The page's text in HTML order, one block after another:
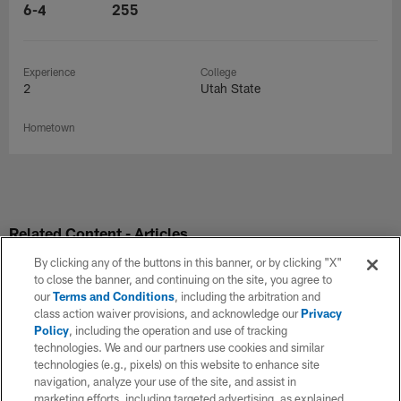
6-4 255
Experience
2
College
Utah State
Hometown
Related Content - Articles
By clicking any of the buttons in this banner, or by clicking "X"
to close the banner, and continuing on the site, you agree to
ourTerms and Conditions, including the arbitration and
class action waiver provisions, and acknowledge ourPrivacy
Policy, including the operation and use of tracking
technologies. We and our partners use cookies and similar
technologies (e.g., pixels) on this website to enhance site
navigation, analyze your use of the site, and assist in